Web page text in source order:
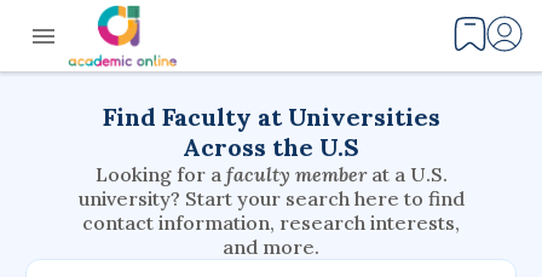
Find Faculty at Universities
Across the U.S
Looking for a faculty member at a U.S.
university? Start your search here to find
contact information, research interests,
and more.